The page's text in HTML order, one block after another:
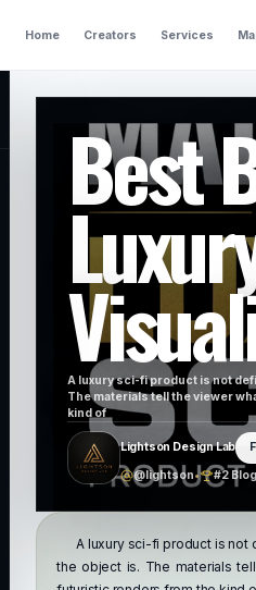
Home Creators Services
Best
A luxury sci-fi product is not
The materials tell the viewer
kind of
Lightson Design Lab
@lightson• #2
A luxury sci-fi product is
the object is. The materials